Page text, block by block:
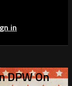
in
DPW On